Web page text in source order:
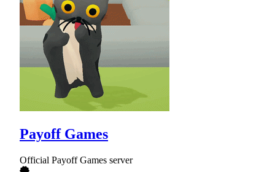
Payoff Games
Official Payoff Games server